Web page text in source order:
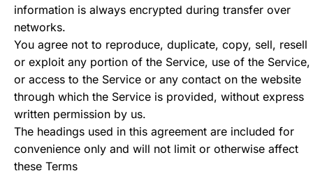
information is always encrypted during transfer over
networks.
You agree not to reproduce, duplicate, copy, sell, resell
or exploit any portion of the Service, use of the Service,
or access to the Service or any contact on the website
through which the Service is provided, without express
written permission by us.
The headings used in this agreement are included for
convenience only and will not limit or otherwise affect
these Terms